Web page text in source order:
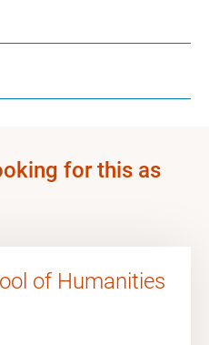
for this as
of Humanities